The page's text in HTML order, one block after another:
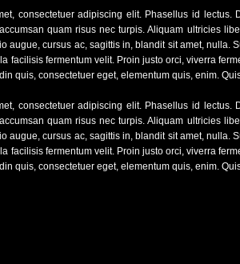
consectetuer adipiscing elit. Phasellus id
quam risus nec turpis. Aliquam ultricies
augue, cursus ac, sagittis in, blandit sit amet, nulla.
facilisis fermentum velit. Proin justo orci, viverra
quis, consectetuer eget, elementum quis, enim.
consectetuer adipiscing elit. Phasellus id
quam risus nec turpis. Aliquam ultricies
augue, cursus ac, sagittis in, blandit sit amet, nulla.
facilisis fermentum velit. Proin justo orci, viverra
quis, consectetuer eget, elementum quis, enim.